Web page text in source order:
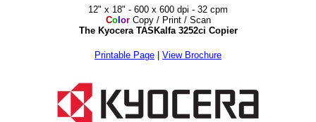
12" x 18" - 600 x 600 dpi - 32 cpm
Col orCopy / Print / Scan
The Kyocera TASKalfa 3252ci Copier
Printable Page View Brochure